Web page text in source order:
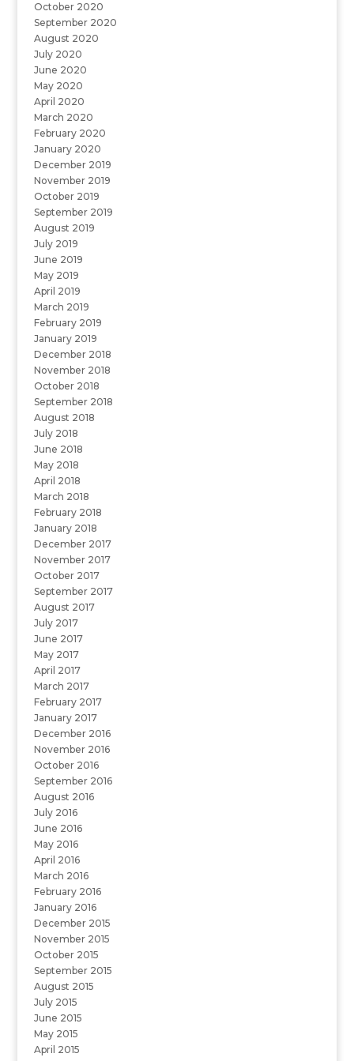
October 2020
September 2020
August 2020
July 2020
June 2020
May 2020
April 2020
March 2020
February 2020
January 2020
December 2019
November 2019
October 2019
September 2019
August 2019
July 2019
June 2019
May 2019
April 2019
March 2019
February 2019
January 2019
December 2018
November 2018
October 2018
September 2018
August 2018
July 2018
June 2018
May 2018
April 2018
March 2018
February 2018
January 2018
December 2017
November 2017
October 2017
September 2017
August 2017
July 2017
June 2017
May 2017
April 2017
March 2017
February 2017
January 2017
December 2016
November 2016
October 2016
September 2016
August 2016
July 2016
June 2016
May 2016
April 2016
March 2016
February 2016
January 2016
December 2015
November 2015
October 2015
September 2015
August 2015
July 2015
June 2015
May 2015
April 2015